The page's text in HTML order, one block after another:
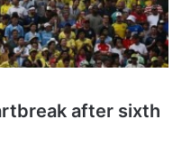
after sixth